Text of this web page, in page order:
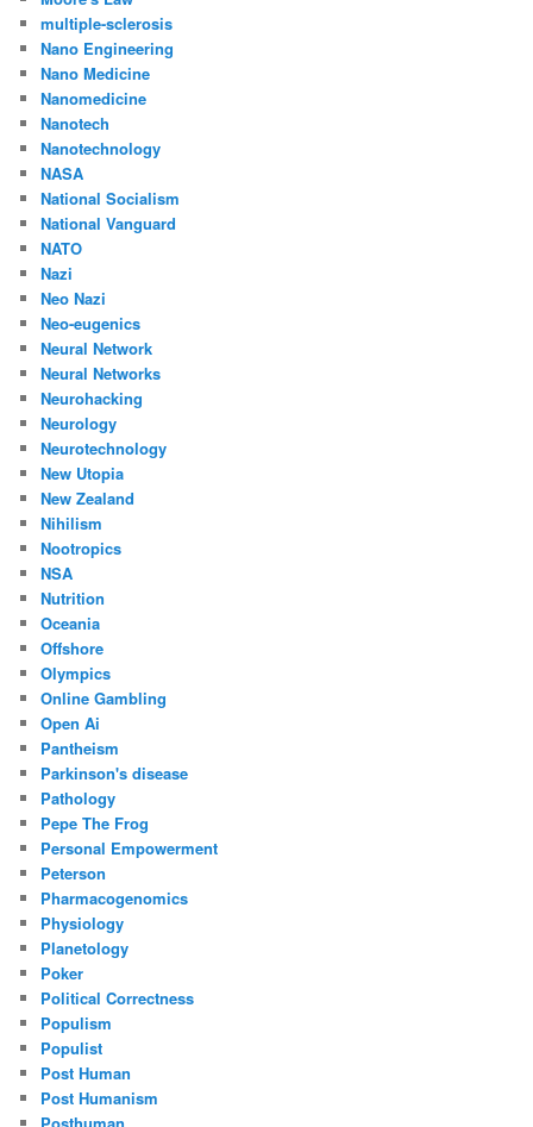
multiple-sclerosis
Nano Engineering
Nano Medicine
Nanomedicine
Nanotech
Nanotechnology
NASA
National Socialism
National Vanguard
NATO
Nazi
Neo Nazi
Neo-eugenics
Neural Network
Neural Networks
Neurohacking
Neurology
Neurotechnology
New Utopia
New Zealand
Nihilism
Nootropics
NSA
Nutrition
Oceania
Offshore
Olympics
Online Gambling
Open Ai
Pantheism
Parkinson's disease
Pathology
Pepe The Frog
Personal Empowerment
Peterson
Pharmacogenomics
Physiology
Planetology
Poker
Political Correctness
Populism
Populist
Post Human
Post Humanism